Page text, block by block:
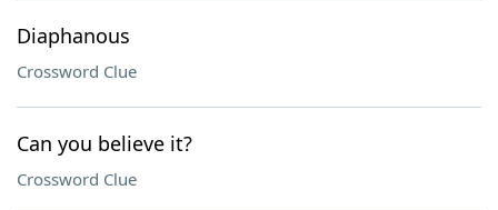
Diaphanous
Crossword Clue
Can you believe it?
Crossword Clue